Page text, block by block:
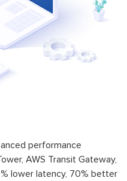
performance
AWS Transit Gateway,
lower latency, 70% better